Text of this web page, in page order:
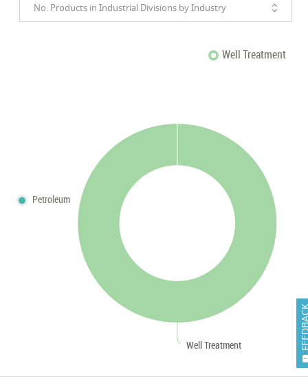
No. Products in Industrial Divisions by Industry
Well Treatment
Well Treatment
Petroleum